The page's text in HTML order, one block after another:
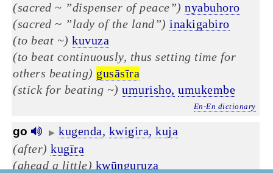
(sacred ~ ”dispenser of peace”) nyabuhoro
(sacred ~ ”lady of the land”) inakigabiro
(to beat ~) kuvuza
(to beat continuously, thus setting time for
others beating) gusāsīra
(stick for beating ~) umurisho, umukembe
En-En dictionary
go ▶ kugenda, kwigira, kuja
(after) kugīra
(ahead a little) kwūnguruza